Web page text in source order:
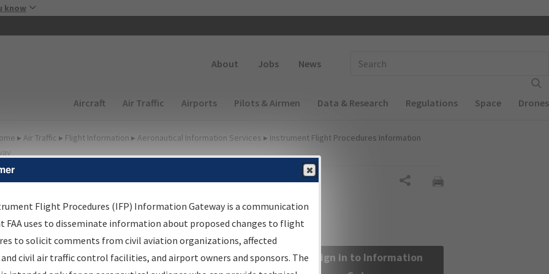
know
About Jobs News
Main navigation (Desktop)
Aircraft Air Traffic Airports Pilots & Airmen Data & Research Regulations Space Drones
▸ Air Traffic ▸ Flight Information ▸ Aeronautical Information Services ▸ Instrument Flight Procedures Information
Information Gateway
Results
Information Gateway is your centralized instrument flight
data portal, providing a single-source for:
Sign in to Information
Flight Procedures (IFP) Information Gateway is a communication
FAA uses to disseminate information about proposed changes to flight
to solicit comments from civil aviation organizations, affected
civil air traffic control facilities, and airport owners and sponsors. The